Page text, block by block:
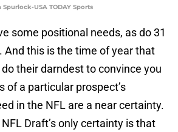
USA TODAY Sports
some positional needs, as do 31
And this is the time of year that
their darndest to convince you
of a particular prospect’s
in the NFL are a near certainty.
NFL Draft’s only certainty is that